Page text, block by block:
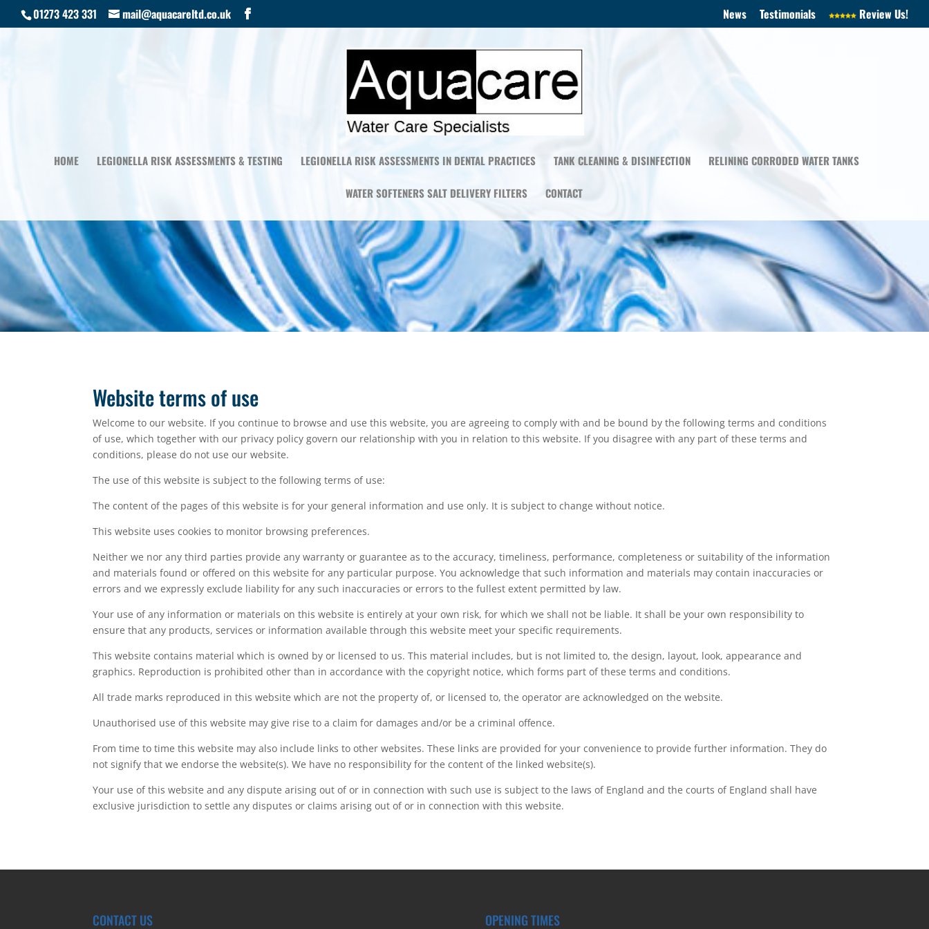
01273 423 331 mail@aquacareltd.co.uk News Testimonials Review Us!
HOME LEGIONELLA RISK ASSESSMENTS & TESTING LEGIONELLA RISK ASSESSMENTS IN DENTAL PRACTICES TANK CLEANING & DISINFECTION RELINING CORRODED WATER TANKS
WATER SOFTENERS SALT DELIVERY FILTERS CONTACT
Website terms of use
Welcome to our website. If you continue to browse and use this website, you are agreeing to comply with and be bound by the following terms and conditions
of use, which together with our privacy policy govern our relationship with you in relation to this website. If you disagree with any part of these terms and
conditions, please do not use our website.
The use of this website is subject to the following terms of use:
The content of the pages of this website is for your general information and use only. It is subject to change without notice.
This website uses cookies to monitor browsing preferences.
Neither we nor any third parties provide any warranty or guarantee as to the accuracy, timeliness, performance, completeness or suitability of the information
and materials found or offered on this website for any particular purpose. You acknowledge that such information and materials may contain inaccuracies or
errors and we expressly exclude liability for any such inaccuracies or errors to the fullest extent permitted by law.
Your use of any information or materials on this website is entirely at your own risk, for which we shall not be liable. It shall be your own responsibility to
ensure that any products, services or information available through this website meet your specific requirements.
This website contains material which is owned by or licensed to us. This material includes, but is not limited to, the design, layout, look, appearance and
graphics. Reproduction is prohibited other than in accordance with the copyright notice, which forms part of these terms and conditions.
All trade marks reproduced in this website which are not the property of, or licensed to, the operator are acknowledged on the website.
Unauthorised use of this website may give rise to a claim for damages and/or be a criminal offence.
From time to time this website may also include links to other websites. These links are provided for your convenience to provide further information. They do
not signify that we endorse the website(s). We have no responsibility for the content of the linked website(s).
Your use of this website and any dispute arising out of or in connection with such use is subject to the laws of England and the courts of England shall have
exclusive jurisdiction to settle any disputes or claims arising out of or in connection with this website.
CONTACT US OPENING TIMES